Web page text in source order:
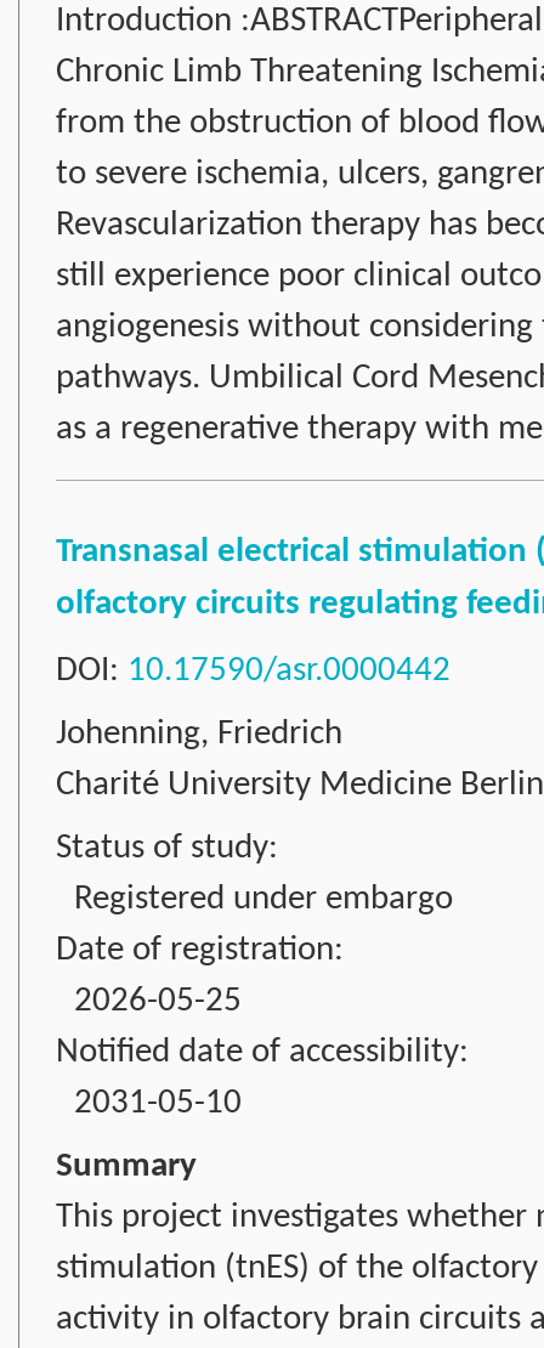
Introduction
Chronic Limb Threatening
from the obstruction of blood
to severe ischemia, ulcers,
Revascularization therapy has
still experience poor clinical
angiogenesis without
pathways. Umbilical Cord
as a regenerative therapy with
Transnasal electrical
olfactory circuits regulating
DOI: 10.17590/asr.0000442
Johenning, Friedrich
Charité University Medicine
Status of study:
Registered under embargo
Date of registration:
2026-05-25
Notified date of accessibility:
2031-05-10
Summary
This project investigates whether
stimulation (tnES) of the
activity in olfactory brain circuits